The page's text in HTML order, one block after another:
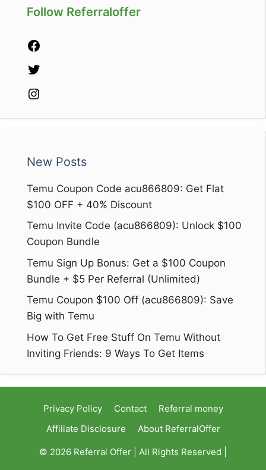
Follow Referraloffer
New Posts
Temu Coupon Code acu866809: Get Flat
$100 OFF + 40% Discount
Temu Invite Code (acu866809): Unlock $100
Coupon Bundle
Temu Sign Up Bonus: Get a $100 Coupon
Bundle + $5 Per Referral (Unlimited)
Temu Coupon $100 Off (acu866809): Save
Big with Temu
How To Get Free Stuff On Temu Without
Inviting Friends: 9 Ways To Get Items
Privacy Policy Contact
Referral money
Affiliate Disclosure
About ReferralOffer
© 2026 Referral Offer | All Rights Reserved |